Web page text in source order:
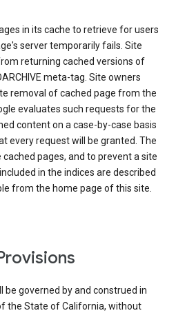
in its cache to retrieve for users
server temporarily fails. Site
returning cached versions of
meta-tag. Site owners
removal of cached page from the
evaluates such requests for the
content on a case-by-case basis
every request will be granted. The
pages, and to prevent a site
in the indices are described
from the home page of this site.
be governed by and construed in
the State of California, without